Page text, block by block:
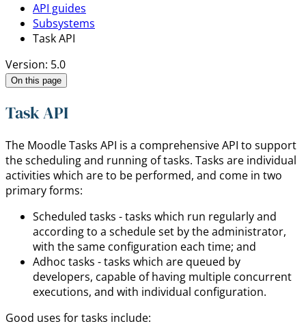
API guides
Subsystems
Task API
Version: 5.0
On this page
Task API
The Moodle Tasks API is a comprehensive API to support
the scheduling and running of tasks. Tasks are individual
activities which are to be performed, and come in two
primary forms:
Scheduled tasks - tasks which run regularly and
according to a schedule set by the administrator,
with the same configuration each time; and
Adhoc tasks - tasks which are queued by
developers, capable of having multiple concurrent
executions, and with individual configuration.
Good uses for tasks include: